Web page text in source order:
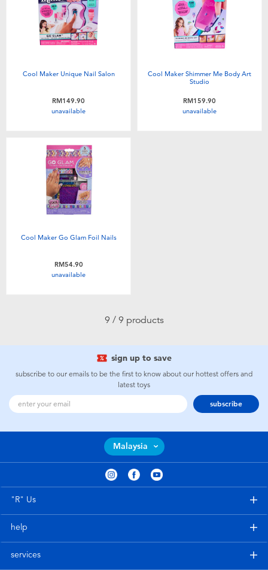
Cool Maker Unique Nail Salon
RM149.90
unavailable
Cool Maker Shimmer Me Body Art
Studio
RM159.90
unavailable
Cool Maker Go Glam Foil Nails
RM54.90
unavailable
9 / 9 products
sign up to save
subscribe to our emails to be the first to know about our hottest offers and
latest toys
subscribe
Malaysia
"R" Us
help
services